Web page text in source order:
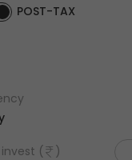
POST-TAX
( )